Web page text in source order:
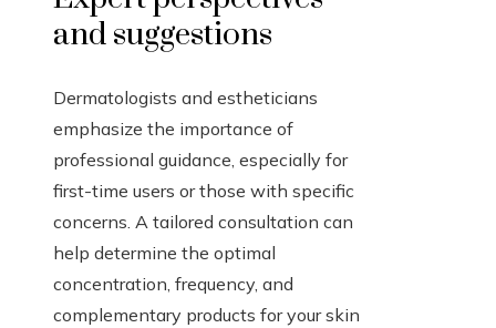
and suggestions
Dermatologists and estheticians
emphasize the importance of
professional guidance, especially for
first-time users or those with specific
concerns. A tailored consultation can
help determine the optimal
concentration, frequency, and
complementary products for your skin